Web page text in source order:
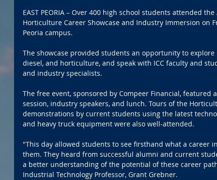
EAST PEORIA – Over 400 high school students attended
Horticulture Career Showcase and Industry Immersion on
Peoria campus.
The showcase provided students an opportunity to
diesel, and horticulture, and speak with ICC faculty and
and industry specialists.
The free event, sponsored by Compeer Financial,
session, industry speakers, and lunch. Tours of the
demonstrations by current students using the latest
and heavy truck equipment were also well-attended.
"This day allowed students to see firsthand what a career
them. They heard from successful alumni and current
a better understanding of the potential of these career
Industrial Technology Professor, Grant Grebner.